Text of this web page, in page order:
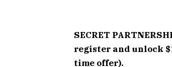
SECRET
register and unlock
time offer).